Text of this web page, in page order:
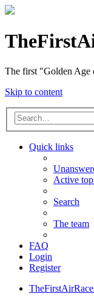
The first "Golden
Skip to content
Quick links
Active
Search
The team
FAQ
Login
Register